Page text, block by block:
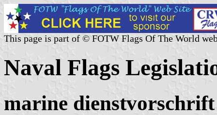
This page is part of © FOTW Flags Of The World
Naval Flags
marine